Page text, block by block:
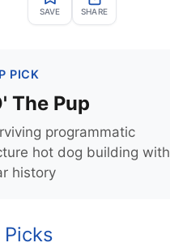
SAVE SHARE
PICK
The Pup
programmatic
hot dog building with
history